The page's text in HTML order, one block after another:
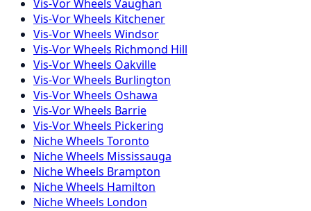
Vis-VorWheels Vaughan
Vis-VorWheels Kitchener
Vis-VorWheels Windsor
Vis-VorWheels Richmond Hill
Vis-VorWheels Oakville
Vis-VorWheels Burlington
Vis-VorWheels Oshawa
Vis-VorWheels Barrie
Vis-VorWheels Pickering
NicheWheels Toronto
NicheWheels Mississauga
NicheWheels Brampton
NicheWheels Hamilton
NicheWheels London